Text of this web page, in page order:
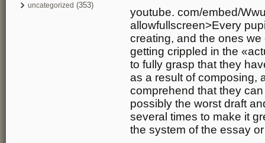
uncategorized (353)
youtube. com/embed/
allowfullscreen>Every
creating, and the ones we
getting crippled in the
to fully grasp that they
as a result of composing,
comprehend that they
possibly the worst draft
several times to make it
the system of the essay